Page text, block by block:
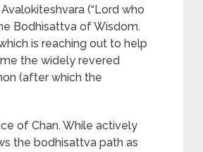
(“Lord who
Bodhisattva of Wisdom.
is reaching out to help
the widely revered
(after which the
of Chan. While actively
the bodhisattva path as